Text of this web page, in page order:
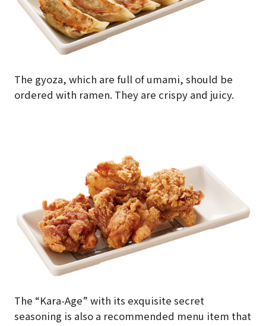
The gyoza, which are full of umami, should be
ordered with ramen. They are crispy and juicy.
The “Kara-Age” with its exquisite secret
seasoning is also a recommended menu item that